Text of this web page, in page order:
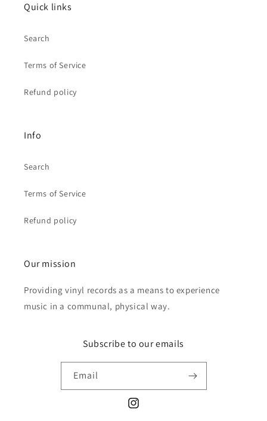
Quick links
Search
Terms of Service
Refund policy
Info
Search
Terms of Service
Refund policy
Our mission
Providing vinyl records as a means to experience
music in a communal, physical way.
Subscribe to our emails
Email
Instagram